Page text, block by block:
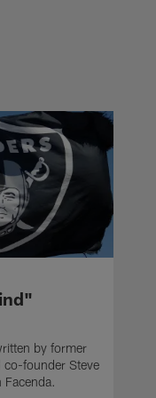
by former
co-founder Steve